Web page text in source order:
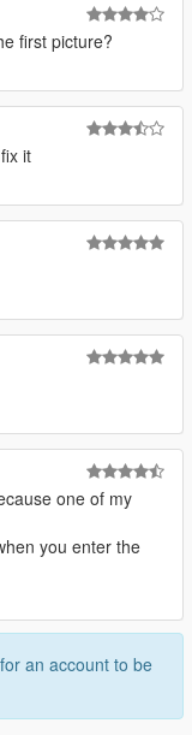
first picture?
it
one of my
you enter the
an account to be